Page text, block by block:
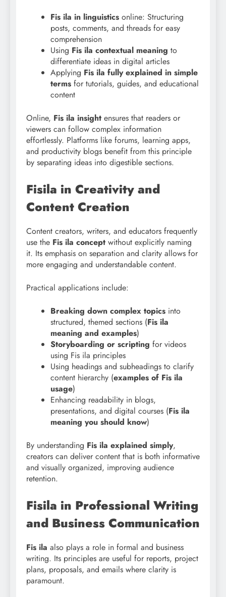
Fis ila in linguistics online: Structuring
posts, comments, and threads for easy
comprehension
Using Fis ila contextual meaning to
differentiate ideas in digital articles
Applying Fis ila fully explained in simple
terms for tutorials, guides, and educational
content
Online, Fis ila insight ensures that readers or
viewers can follow complex information
effortlessly. Platforms like forums, learning apps,
and productivity blogs benefit from this principle
by separating ideas into digestible sections.
Fisila in Creativity and
Content Creation
Content creators, writers, and educators frequently
use the Fis ila concept without explicitly naming
it. Its emphasis on separation and clarity allows for
more engaging and understandable content.
Practical applications include:
Breaking down complex topics into
structured, themed sections (Fis ila
meaning and examples)
Storyboarding or scripting for videos
using Fis ila principles
Using headings and subheadings to clarify
content hierarchy (examples of Fis ila
usage)
Enhancing readability in blogs,
presentations, and digital courses (Fis ila
meaning you should know)
By understanding Fis ila explained simply,
creators can deliver content that is both informative
and visually organized, improving audience
retention.
Fisila in Professional Writing
and Business Communication
Fis ila also plays a role in formal and business
writing. Its principles are useful for reports, project
plans, proposals, and emails where clarity is
paramount.